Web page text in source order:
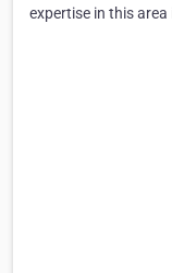
expertise in this